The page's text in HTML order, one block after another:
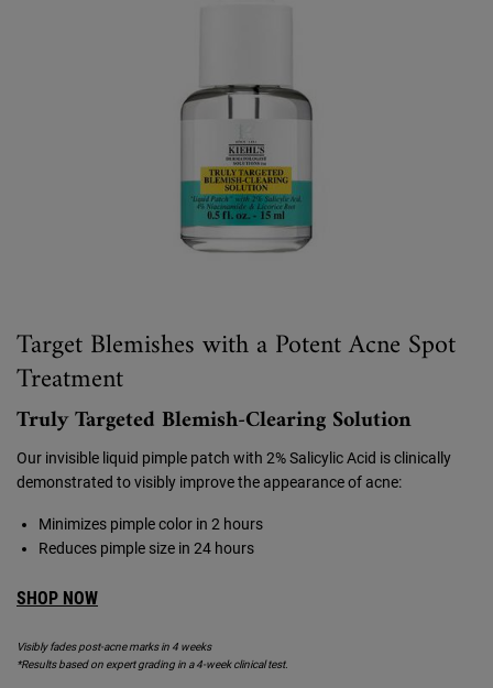
Target Blemishes with a Potent Acne Spot
Treatment
Truly Targeted Blemish-Clearing Solution
Our invisible liquid pimple patch with 2% Salicylic Acid is clinically
demonstrated to visibly improve the appearance of acne:
Minimizes pimple color in 2 hours
Reduces pimple size in 24 hours
SHOP NOW
Visibly fades post-acne marks in 4 weeks
*Results based on expert grading in a 4-week clinical test.